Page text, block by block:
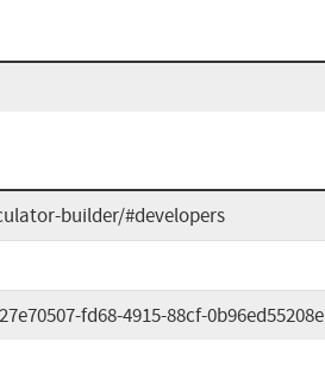
builder/#developers
fd68-4915-88cf-0b96ed55208e